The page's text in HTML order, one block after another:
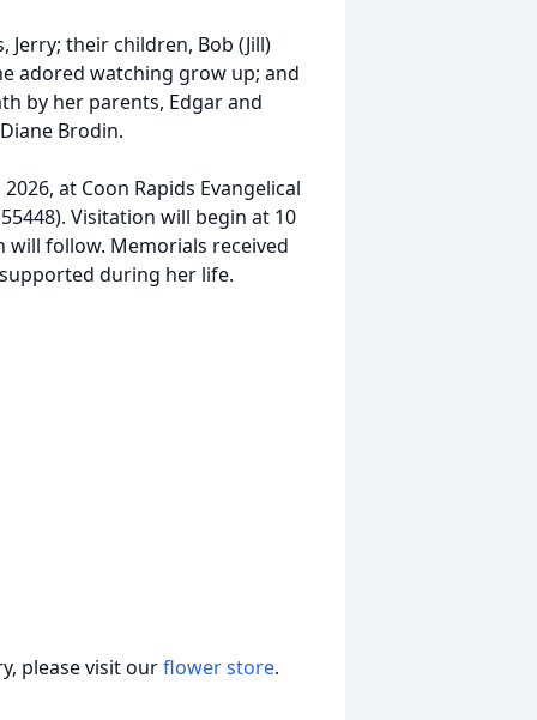
Jerry; their children, Bob (Jill)
adored watching grow up; and
by her parents, Edgar and
Brodin.
at Coon Rapids Evangelical
Visitation will begin at 10
will follow. Memorials received
during her life.
please visit ourflower store.